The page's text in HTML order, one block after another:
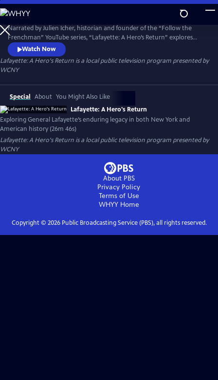
Skip
to
Main
Content
Narrated by Julien Icher, historian and founder of the “Follow the
Frenchman” YouTube series, “Lafayette: A Hero’s Return” explores
Lafayette’s enduring legacy in both New York and American history. It
traces his deep-rooted commitments to freedom, self-governance,
and commerce, and examines the significance of his 1824–25 "Farewell
Tour."
Watch Now
Lafayette: A Hero's Return is a local public television program presented by
WCNY
Special About You Might Also Like
Lafayette: A Hero's Return
Exploring General Lafayette’s enduring legacy in both New York and
American history (26m 46s)
Lafayette: A Hero's Return is a local public television program presented by
WCNY
About PBS
Privacy Policy
Terms of Use
WHYYHome
Copyright © 2026Public Broadcasting Service (PBS), all rights reserved.